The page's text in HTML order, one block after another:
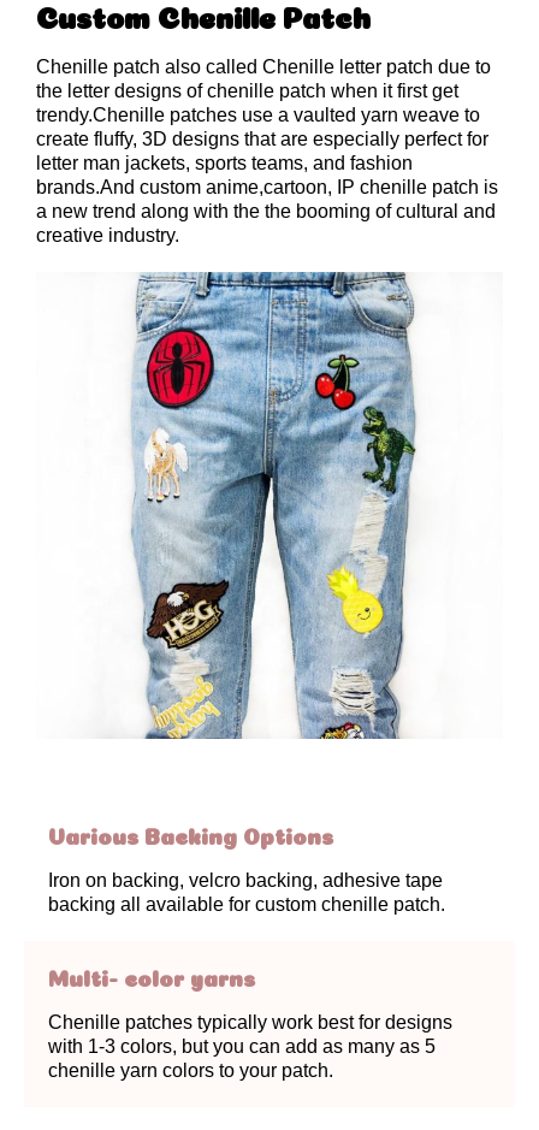
Custom Chenille Patch
Chenille patch also called Chenille letter patch due to
the letter designs of chenille patch when it first get
trendy.Chenille patches use a vaulted yarn weave to
create fluffy, 3D designs that are especially perfect for
letter man jackets, sports teams, and fashion
brands.And custom anime,cartoon, IP chenille patch is
a new trend along with the the booming of cultural and
creative industry.
Various Backing Options
Iron on backing, velcro backing, adhesive tape
backing all available for custom chenille patch.
Multi- color yarns
Chenille patches typically work best for designs
with 1-3 colors, but you can add as many as 5
chenille yarn colors to your patch.